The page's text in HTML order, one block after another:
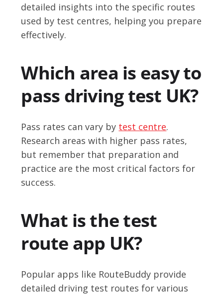
detailed insights into the specific routes
used by test centres, helping you prepare
effectively.
Which area is easy to
pass driving test UK?
Pass rates can vary by test centre.
Research areas with higher pass rates,
but remember that preparation and
practice are the most critical factors for
success.
What is the test
route app UK?
Popular apps like RouteBuddy provide
detailed driving test routes for various